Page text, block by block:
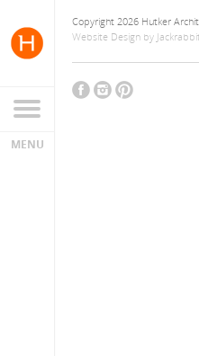
Copyright 2026 Hutker
Website Design by Jackrabbit